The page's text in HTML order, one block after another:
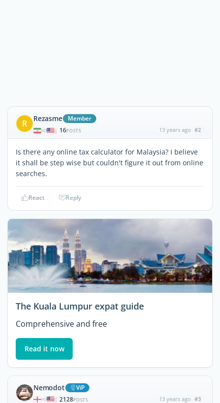
R Rezasme Member
| 16POSTS 13 years ago #2
Is there any online tax calculator for Malaysia? I believe
it shall be step wise but couldn't figure it out from online
searches.
React Reply
The Kuala Lumpur expat guide
Comprehensive and free
Read it now
Nemodot ViP
| 2128POSTS 13 years ago #3